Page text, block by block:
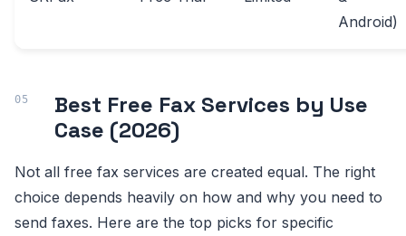
Android)
Best Free Fax Services by Use
Case (2026)
Not all free fax services are created equal. The right
choice depends heavily on how and why you need to
send faxes. Here are the top picks for specific